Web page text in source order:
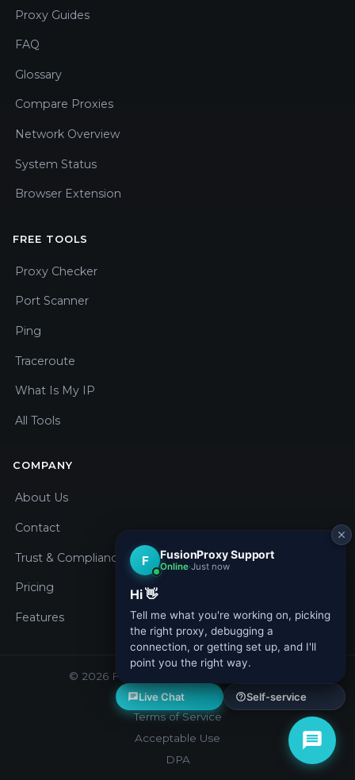
Proxy Guides
FAQ
Glossary
Compare Proxies
Network Overview
System Status
Browser Extension
FREE TOOLS
Proxy Checker
Port Scanner
Ping
Traceroute
What Is My IP
All Tools
COMPANY
About Us
Contact
Trust & Compliance
Pricing
Features
© 2026 Fusion Proxy. All rights reserved.
Privacy Policy
Terms of Service
Acceptable Use
DPA